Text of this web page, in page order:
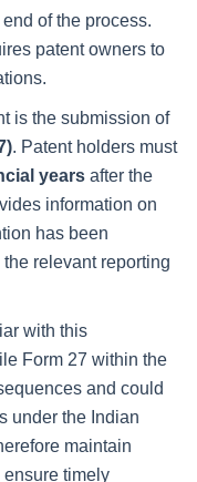
of the process.
patent owners to
is the submission of
. Patent holders must
years after the
information on
has been
relevant reporting
with this
Form 27 within the
and could
under the Indian
maintain
timely